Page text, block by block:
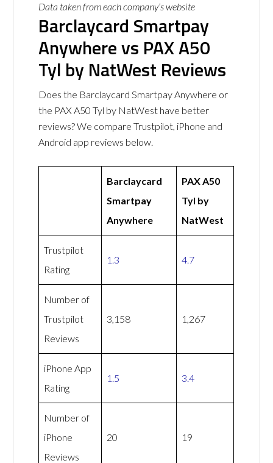
Data taken from each company’s website
Barclaycard Smartpay
Anywhere vs PAX A50
Tyl by NatWest Reviews
Does the Barclaycard Smartpay Anywhere or
the PAX A50 Tyl by NatWest have better
reviews? We compare Trustpilot, iPhone and
Android app reviews below.
Barclaycard
Smartpay
Anywhere
PAX A50
Tyl by
NatWest
Trustpilot
Rating
1.3 4.7
Number of
Trustpilot
Reviews
3,158 1,267
iPhone App
Rating
1.5 3.4
Number of
iPhone
Reviews
20 19